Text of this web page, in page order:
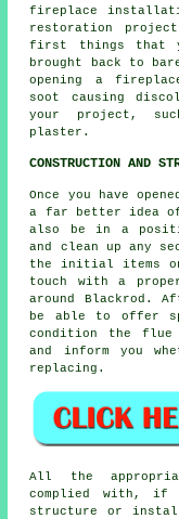
fireplace
restoration
first things that
brought back to
opening a
soot causing
your project,
plaster.
CONSTRUCTION AND
Once you have
a far better idea of
also be in a
and clean up any
the initial items
touch with a
around Blackrod.
be able to offer
condition the
and inform you
replacing.
All the
complied with, if
structure or